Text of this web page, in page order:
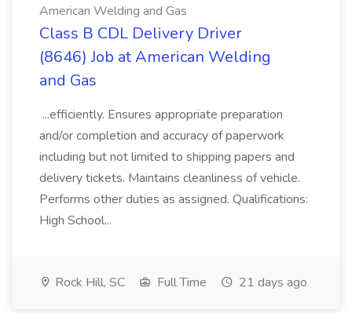
American Welding and Gas
Class B CDL Delivery Driver
(8646) Job at American Welding
and Gas
...efficiently. Ensures appropriate preparation
and/or completion and accuracy of paperwork
including but not limited to shipping papers and
delivery tickets. Maintains cleanliness of vehicle.
Performs other duties as assigned. Qualifications:
High School...
Rock Hill, SC Full Time 21 days ago